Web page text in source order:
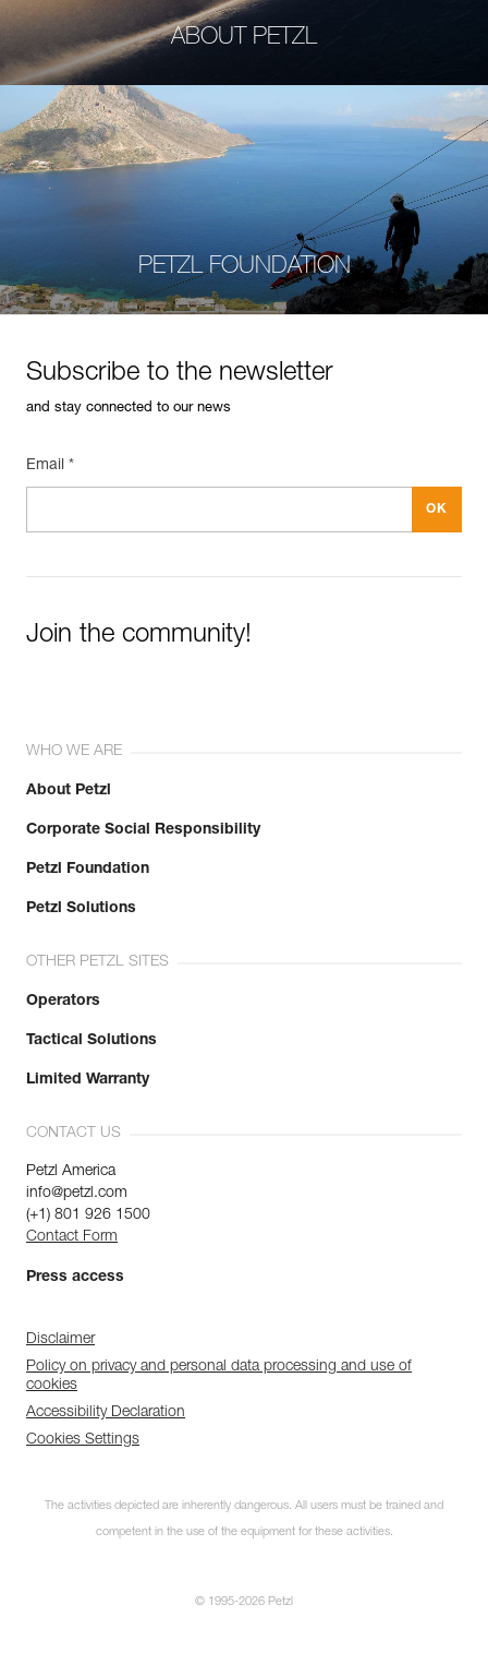
ABOUT PETZL
PETZL FOUNDATION
Subscribe to the newsletter
and stay connected to our news
Email *
Join the community!
WHO WE ARE
About Petzl
Corporate Social Responsibility
Petzl Foundation
Petzl Solutions
OTHER PETZL SITES
Operators
Tactical Solutions
Limited Warranty
CONTACT US
Petzl America
info@petzl.com
(+1) 801 926 1500
Contact Form
Press access
Disclaimer
Policy on privacy and personal data processing and use of
cookies
Accessibility Declaration
Cookies Settings
The activities depicted are inherently dangerous. All users must be trained and
competent in the use of the equipment for these activities.
© 1995-2026 Petzl